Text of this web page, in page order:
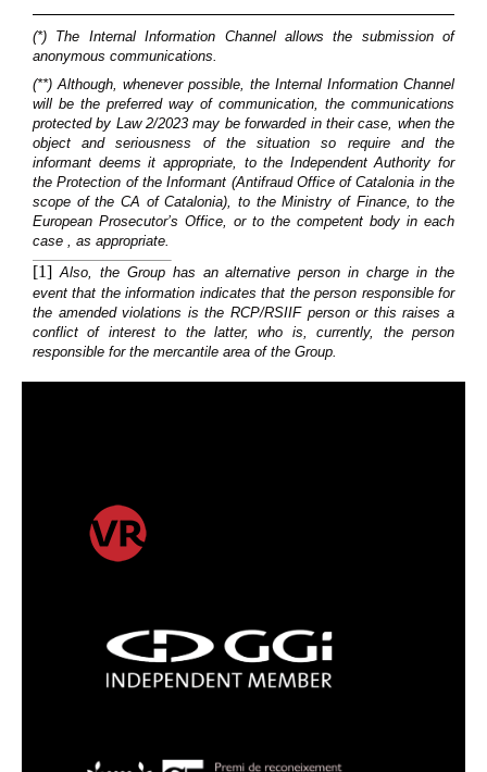
(*) The Internal Information Channel allows the submission of
anonymous communications.
(**) Although, whenever possible, the Internal Information Channel
will be the preferred way of communication, the communications
protected by Law 2/2023 may be forwarded in their case, when the
object and seriousness of the situation so require and the
informant deems it appropriate, to the Independent Authority for
the Protection of the Informant (Antifraud Office of Catalonia in the
scope of the CA of Catalonia), to the Ministry of Finance, to the
European Prosecutor’s Office, or to the competent body in each
case , as appropriate.
[1] Also, the Group has an alternative person in charge in the
event that the information indicates that the person responsible for
the amended violations is the RCP/RSIIF person or this raises a
conflict of interest to the latter, who is, currently, the person
responsible for the mercantile area of the Group.